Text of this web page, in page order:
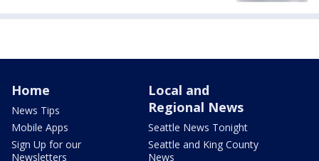
Home
News Tips
Mobile Apps
Sign Up for our
Newsletters
Local and
Regional News
Seattle News Tonight
Seattle and King County
News